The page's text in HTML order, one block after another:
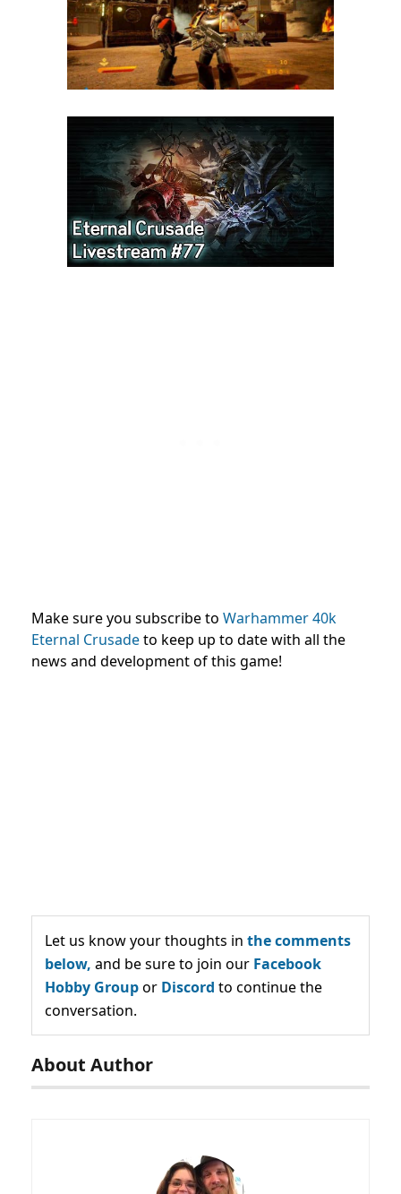
Make sure you subscribe to Warhammer 40k
Eternal Crusadeto keep up to date with all the
news and development of this game!
Let us know your thoughts in the comments
below, and be sure to join our Facebook
Hobby Groupor Discord to continue the
conversation.
About Author